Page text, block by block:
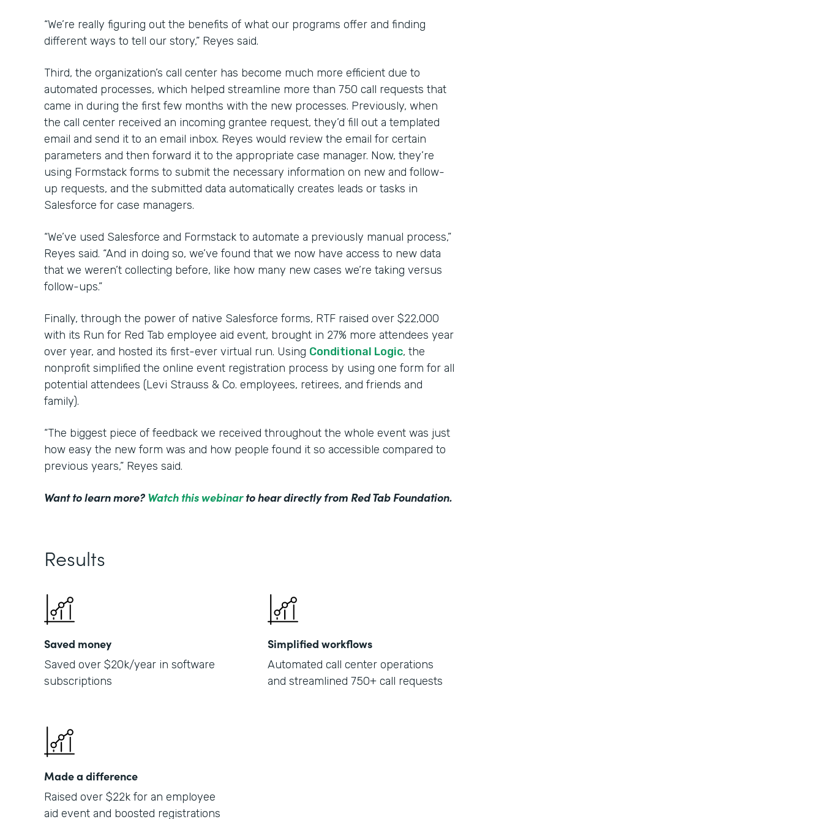
“We’re really figuring out the benefits of what our programs offer and finding
different ways to tell our story,” Reyes said.
Third, the organization’s call center has become much more efficient due to
automated processes, which helped streamline more than 750 call requests that
came in during the first few months with the new processes. Previously, when
the call center received an incoming grantee request, they’d fill out a templated
email and send it to an email inbox. Reyes would review the email for certain
parameters and then forward it to the appropriate case manager. Now, they’re
using Formstack forms to submit the necessary information on new and follow-
up requests, and the submitted data automatically creates leads or tasks in
Salesforce for case managers.
“We’ve used Salesforce and Formstack to automate a previously manual process,”
Reyes said. “And in doing so, we’ve found that we now have access to new data
that we weren’t collecting before, like how many new cases we’re taking versus
follow-ups.”
Finally, through the power of native Salesforce forms, RTF raised over $22,000
with its Run for Red Tab employee aid event, brought in 27% more attendees year
over year, and hosted its first-ever virtual run. Using Conditional Logic, the
nonprofit simplified the online event registration process by using one form for all
potential attendees (Levi Strauss & Co. employees, retirees, and friends and
family).
“The biggest piece of feedback we received throughout the whole event was just
how easy the new form was and how people found it so accessible compared to
previous years,” Reyes said.
Want to learn more? Watch this webinarto hear directly from Red Tab Foundation.
Results
Saved money
Saved over $20k/year in software
subscriptions
Simplified workflows
Automated call center operations
and streamlined 750+ call requests
Made a difference
Raised over $22k for an employee
aid event and boosted registrations